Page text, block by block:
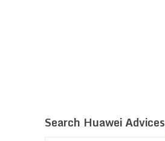
Search Huawei Advices